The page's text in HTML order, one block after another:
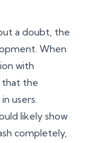
a doubt, the
When
with
that the
users.
likely show
completely,